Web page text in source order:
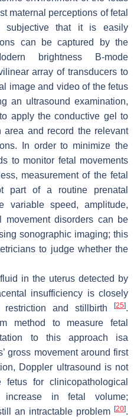
maternal perceptions of fetal
subjective that it is easily
can be captured by the
brightness B-mode
array of transducers to
image and video of the fetus
an ultrasound examination,
apply the conductive gel to
area and record the relevant
In order to minimize the
to monitor fetal movements
measurement of the fetal
part of a routine prenatal
variable speed, amplitude,
movement disorders can be
sonographic imaging; this
to judge whether the
in the uterus detected by
insufficiency is closely
and stillbirth
[25].
method to measure fetal
to this approach isa
gross movement around first
Doppler ultrasound is not
for clinicopathological
in fetal volume;
an intractable problem [20].